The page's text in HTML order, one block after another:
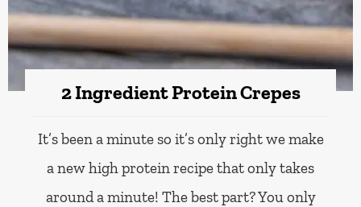
2 Ingredient Protein Crepes
It’s been a minute so it’s only right we make
a new high protein recipe that only takes
around a minute! The best part? You only